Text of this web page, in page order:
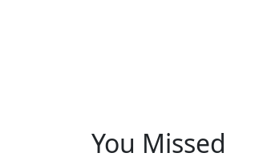
You Missed